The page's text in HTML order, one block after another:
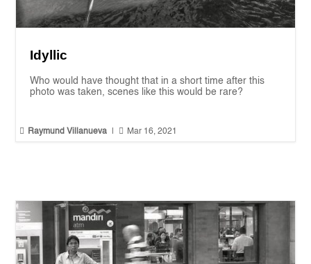
Idyllic
Who would have thought that in a short time after this
photo was taken, scenes like this would be rare?
 Raymund Villanueva  Mar 16, 2021